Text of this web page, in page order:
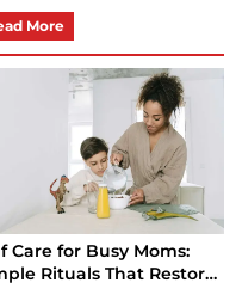
More
Care for Busy Moms:
Rituals That Restore